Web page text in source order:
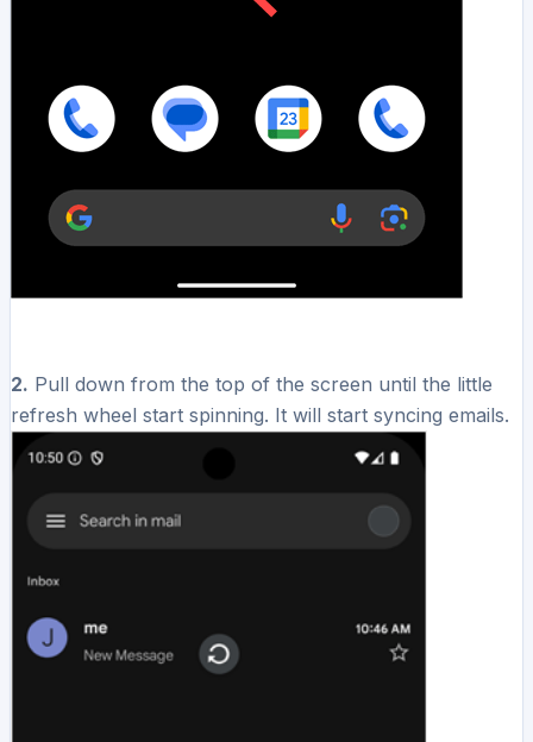
2. Pull down from the top of the screen until the little
refresh wheel start spinning. It will start syncing emails.